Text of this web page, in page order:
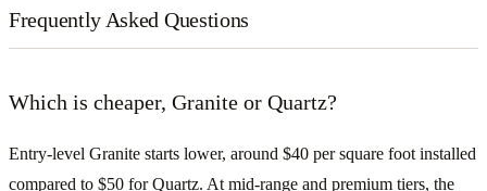
Frequently Asked Questions
Which is cheaper, Granite or Quartz?
Entry-level Granite starts lower, around $40 per square foot installed
compared to $50 for Quartz. At mid-range and premium tiers, the